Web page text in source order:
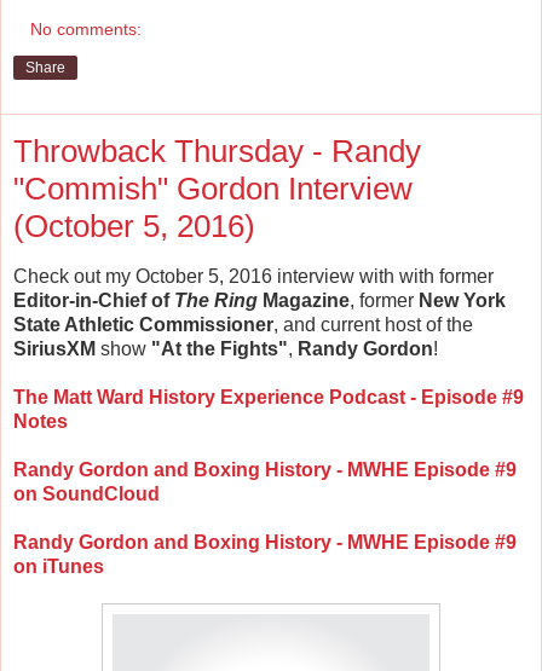
No comments:
Share
Throwback Thursday - Randy
"Commish" Gordon Interview
(October 5, 2016)
Check out my October 5, 2016 interview with with former
Editor-in-Chief of The Ring Magazine, former New York
State Athletic Commissioner, and current host of the
SiriusXM show "At the Fights", Randy Gordon!
The Matt Ward History Experience Podcast - Episode #9
Notes
Randy Gordon and Boxing History - MWHE Episode #9
on SoundCloud
Randy Gordon and Boxing History - MWHE Episode #9
on iTunes